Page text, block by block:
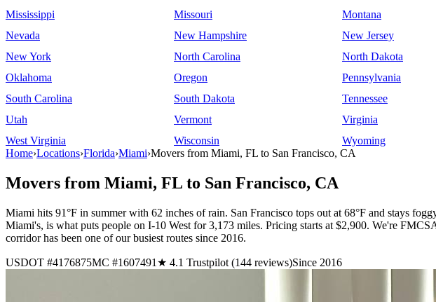
Mississippi
Missouri Montana
Nevada
New Hampshire New Jersey
New York
North Carolina North Dakota
Oklahoma
Oregon Pennsylvania
South Carolina
South Dakota Tennessee
Utah
Vermont Virginia
West Virginia
Wisconsin
Wyoming
Home›Locations›Florida›Miami›Movers from Miami, FL to San Francisco, CA
Movers from Miami, FL to San Francisco, CA
Miami hits 91°F in summer with 62 inches of rain. San Francisco tops out at 68°F and stays
Miami's, is what puts people on I-10 West for 3,173 miles. Pricing starts at $2,900. We're
corridor has been one of our busiest routes since 2016.
USDOT #4176875MC #1607491 ★ 4.1 Trustpilot (144 reviews)Since 2016